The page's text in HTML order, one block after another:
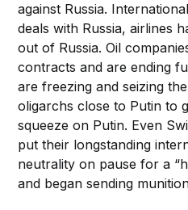
against Russia.
deals with Russia, airlines
out of Russia. Oil
contracts and are ending
are freezing and seizing
oligarchs close to Putin to
squeeze on Putin. Even
put their longstanding
neutrality on pause for a
and began sending